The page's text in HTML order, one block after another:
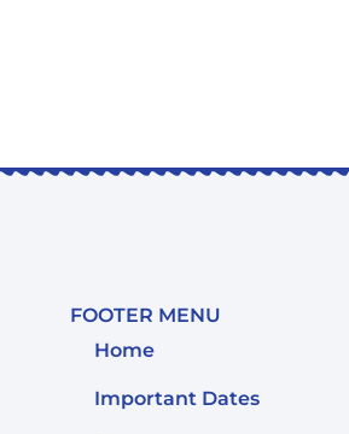
FOOTER MENU
Home
Important Dates